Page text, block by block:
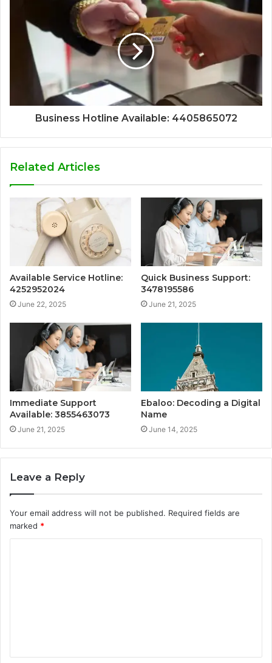
Business Hotline Available: 4405865072
Related Articles
Available Service Hotline:
4252952024
June 22, 2025
Quick Business Support:
3478195586
June 21, 2025
Immediate Support
Available: 3855463073
June 21, 2025
Ebaloo: Decoding a Digital
Name
June 14, 2025
Leave a Reply
Your email address will not be published. Required fields are
marked *
t